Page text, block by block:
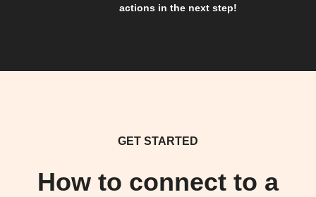
actions in the next step!
GET STARTED
How to connect to a